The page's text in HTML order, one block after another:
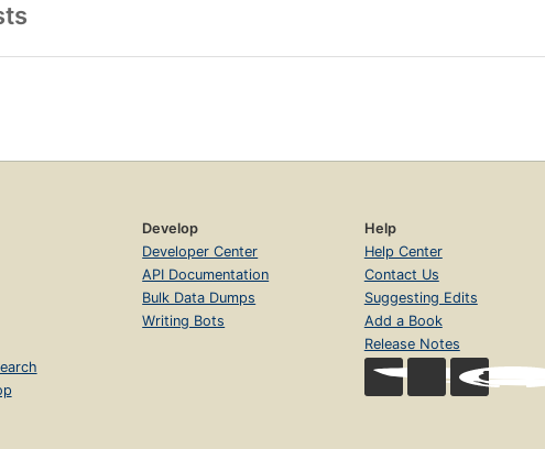
Develop
Developer Center
API Documentation
Bulk Data Dumps
Writing Bots
Help
Help Center
Contact Us
Suggesting Edits
Add a Book
Release Notes